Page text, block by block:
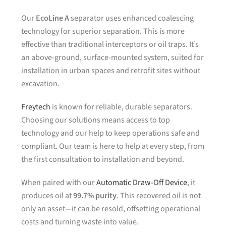
OurEcoLine Aseparator uses enhanced coalescing
technology for superior separation. This is more
effective than traditional interceptors or oil traps. It’s
an above-ground, surface-mounted system, suited for
installation in urban spaces and retrofit sites without
excavation.
Freytech is known for reliable, durable separators.
Choosing our solutions means access to top
technology and our help to keep operations safe and
compliant. Our team is here to help at every step, from
the first consultation to installation and beyond.
When paired with ourAutomatic Draw-Off Device, it
produces oil at99.7% purity. This recovered oil is not
only an asset—it can be resold, offsetting operational
costs and turning waste into value.